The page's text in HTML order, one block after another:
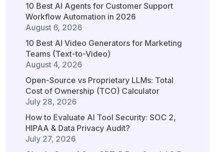
10 Best AI Agents for Customer Support
Workflow Automation in 2026
August 6, 2026
10 Best AI Video Generators for Marketing
Teams (Text-to-Video)
August 4, 2026
Open-Source vs Proprietary LLMs: Total
Cost of Ownership (TCO) Calculator
July 28, 2026
How to Evaluate AI Tool Security: SOC 2,
HIPAA & Data Privacy Audit?
July 27, 2026